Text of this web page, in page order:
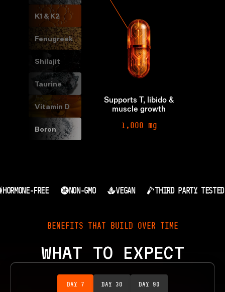
K1 & K2
Fenugreek
Shilajit
Taurine
Vitamin D
Boron
Supports T, libido &
muscle growth
1,000 mg
FREE NON-GMO VEGAN THIRD PARTY TESTED
BENEFITS THAT BUILD OVER TIME
WHAT TO EXPECT
DAY 7 DAY 30 DAY 90